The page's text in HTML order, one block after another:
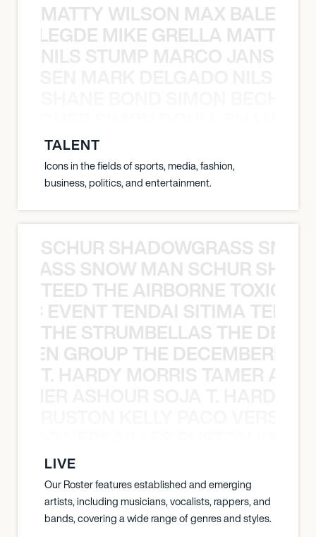
MATTY WILSON MAX
MIKE GRELLA MATTY
NILS STUMP MARCO JANSEN
TALENT
Icons in the fields of sports, media, fashion,
business, politics, and entertainment.
SCHUR SHADOWGRASS
SNOW MAN SCHUR
TEED THE AIRBORNE TOXIC
EVENT TENDAI SITIMA
THE STRUMBELLAS THE
GROUP THE
T. HARDY MORRIS TAMER
LIVE
Our Roster features established and emerging
artists, including musicians, vocalists, rappers, and
bands, covering a wide range of genres and styles.